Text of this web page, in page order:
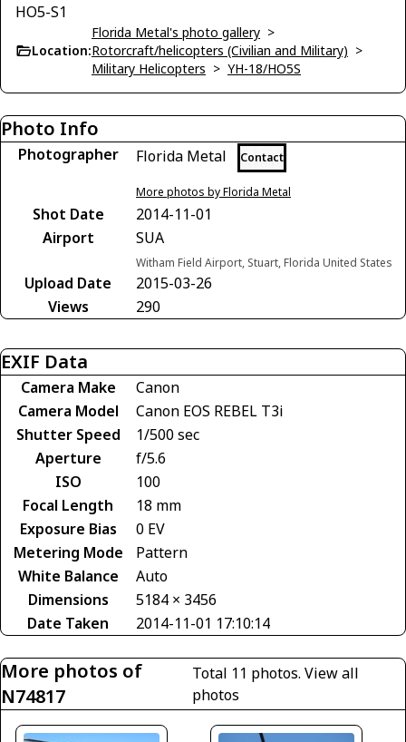
HO5-S1
Location:
Florida Metal's photo gallery >
Rotorcraft/helicopters (Civilian and Military) >
Military Helicopters > YH-18/HO5S
Photo Info
Photographer Florida Metal Contact
More photos by Florida Metal
Shot Date
2014-11-01
Airport
SUA
Witham Field Airport, Stuart, Florida United States
Upload Date
2015-03-26
Views
290
EXIF Data
Camera Make
Canon
Camera Model
Canon EOS REBEL T3i
Shutter Speed
1/500 sec
Aperture
f/5.6
ISO
100
Focal Length
18 mm
Exposure Bias
0 EV
Metering Mode
Pattern
White Balance
Auto
Dimensions
5184 × 3456
Date Taken
2014-11-01 17:10:14
More photos of
N74817
Total 11 photos.View all
photos